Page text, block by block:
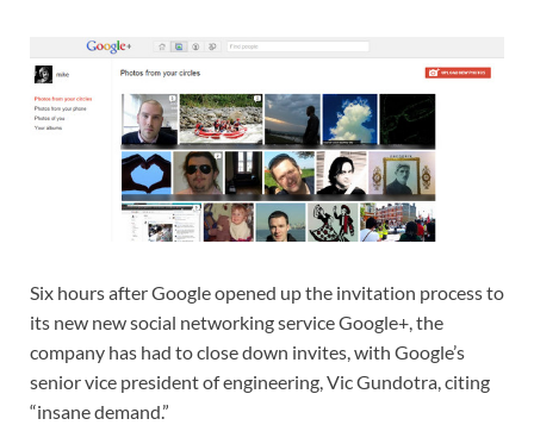
Six hours after Google opened up the invitation process to
its new new social networking service Google+, the
company has had to close down invites, with Google’s
senior vice president of engineering, Vic Gundotra, citing
“insane demand.”